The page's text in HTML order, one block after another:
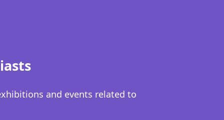
and events related to